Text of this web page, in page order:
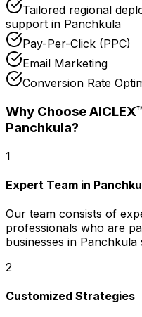
Tailored regional
support in Panchkula
Pay-Per-Click (PPC)
Email Marketing
Conversion Rate
Why Choose
Panchkula?
1
Expert Team in
Our team consists of
professionals who are
businesses in Panchkula
2
Customized Strategies